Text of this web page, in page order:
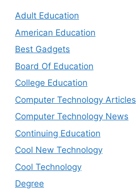
Adult Education
American Education
Best Gadgets
Board Of Education
College Education
Computer Technology Articles
Computer Technology News
Continuing Education
Cool New Technology
Cool Technology
Degree